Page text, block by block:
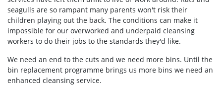
seagulls are so rampant many parents won't risk their
children playing out the back. The conditions can make it
impossible for our overworked and underpaid cleansing
workers to do their jobs to the standards they'd like.
We need an end to the cuts and we need more bins. Until the
bin replacement programme brings us more bins we need an
enhanced cleansing service.